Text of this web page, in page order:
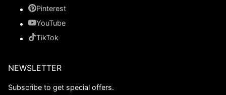
Pinterest
YouTube
TikTok
NEWSLETTER
Subscribe to get special offers.